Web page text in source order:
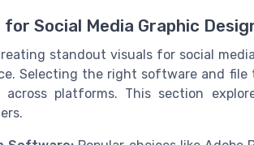
for Social Media Graphic
standout visuals for social
Selecting the right software and file
platforms. This section